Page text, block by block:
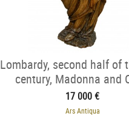
Lombardy, second half of
century, Madonna and
17 000 €
Ars Antiqua